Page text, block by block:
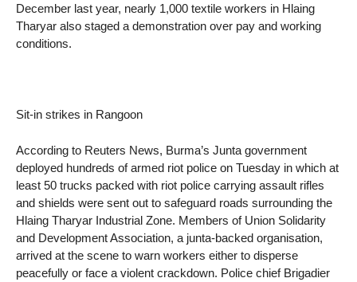
December last year, nearly 1,000 textile workers in Hlaing
Tharyar also staged a demonstration over pay and working
conditions.
Sit-in strikes in Rangoon
According to Reuters News, Burma’s Junta government
deployed hundreds of armed riot police on Tuesday in which at
least 50 trucks packed with riot police carrying assault rifles
and shields were sent out to safeguard roads surrounding the
Hlaing Tharyar Industrial Zone. Members of Union Solidarity
and Development Association, a junta-backed organisation,
arrived at the scene to warn workers either to disperse
peacefully or face a violent crackdown. Police chief Brigadier